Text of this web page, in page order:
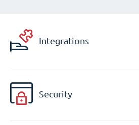
Integrations
Security